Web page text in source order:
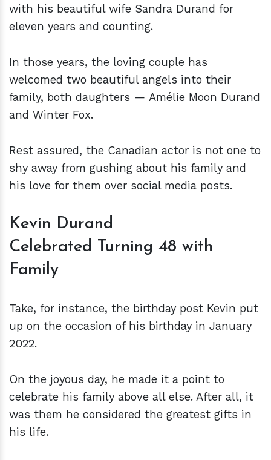
with his beautiful wife Sandra Durand for
eleven years and counting.
In those years, the loving couple has
welcomed two beautiful angels into their
family, both daughters — Amélie Moon Durand
and Winter Fox.
Rest assured, the Canadian actor is not one to
shy away from gushing about his family and
his love for them over social media posts.
Kevin Durand
Celebrated Turning 48 with
Family
Take, for instance, the birthday post Kevin put
up on the occasion of his birthday in January
2022.
On the joyous day, he made it a point to
celebrate his family above all else. After all, it
was them he considered the greatest gifts in
his life.